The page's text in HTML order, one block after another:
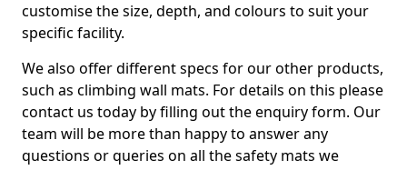
customise the size, depth, and colours to suit your
specific facility.
We also offer different specs for our other products,
such as climbing wall mats. For details on this please
contact us today by filling out the enquiry form. Our
team will be more than happy to answer any
questions or queries on all the safety mats we